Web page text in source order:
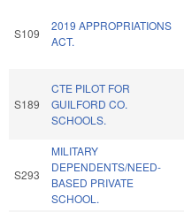
S109
2019 APPROPRIATIONS
ACT.
S189
CTE PILOT FOR
GUILFORD CO.
SCHOOLS.
S293
MILITARY
DEPENDENTS/NEED-
BASED PRIVATE
SCHOOL.